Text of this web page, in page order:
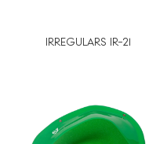
IRREGULARS IR-21